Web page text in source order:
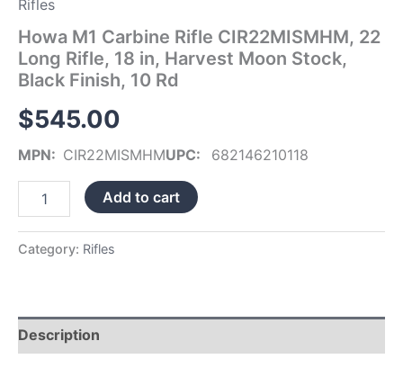
Rifles
Howa M1 Carbine Rifle CIR22MISMHM, 22
Long Rifle, 18 in, Harvest Moon Stock,
Black Finish, 10 Rd
$545.00
MPN: CIR22MISMHMUPC: 682146210118
in,
Moon
Stock,
Black
10
Rd
quantity
Add to cart
Category: Rifles
Description